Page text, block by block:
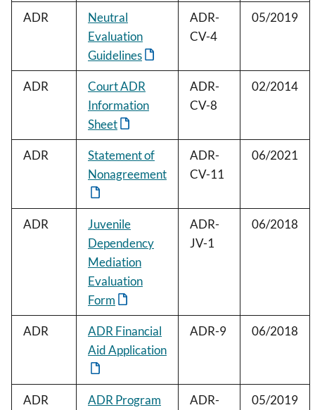
ADR
Neutral
Evaluation
Guidelines
ADR-
CV-4
05/2019
ADR
Court ADR
Information
Sheet
ADR-
CV-8
02/2014
ADR
Statement of
Nonagreement
ADR-
CV-11
06/2021
ADR
Juvenile
Dependency
Mediation
Evaluation
Form
ADR-
JV-1
06/2018
ADR
ADR Financial
Aid Application
ADR-9 06/2018
ADR
ADR Program
ADR-
05/2019